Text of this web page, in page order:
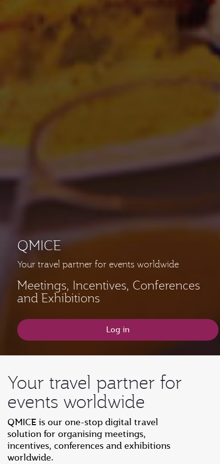
QMICE
Your travel partner for events worldwide
Meetings, Incentives, Conferences
and Exhibitions
Log in
Your travel partner for
events worldwide
QMICE is our one-stop digital travel
solution for organising meetings,
incentives, conferences and exhibitions
worldwide.